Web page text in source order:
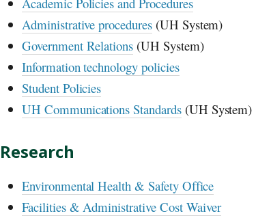
Administrative procedures(UH System)
Government Relations (UH System)
Information technology policies
Student Policies
UH Communications Standards(UH System)
Research
Environmental Health & Safety Office
Facilities & Administrative Cost Waiver